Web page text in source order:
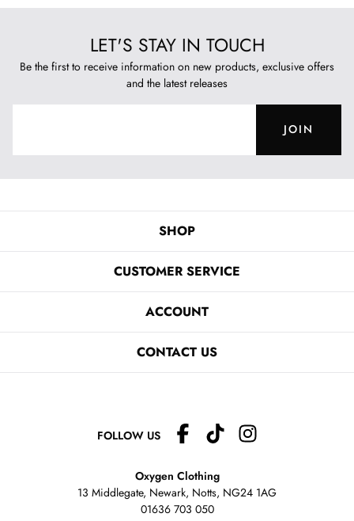
LET'S STAY IN TOUCH
Be the first to receive information on new products, exclusive offers
and the latest releases
JOIN
SHOP
CUSTOMER SERVICE
ACCOUNT
CONTACT US
FOLLOW US
Oxygen Clothing
13 Middlegate, Newark, Notts, NG24 1AG
01636 703 050